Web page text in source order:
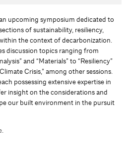
upcoming symposium dedicated to
of sustainability, resiliency,
the context of decarbonization.
discussion topics ranging from
and “Materials” to “Resiliency”
Crisis,” among other sessions.
possessing extensive expertise in
insight on the considerations and
our built environment in the pursuit
.